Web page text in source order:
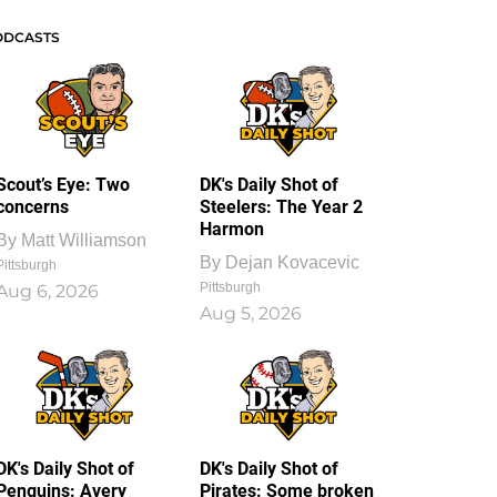
Eye: Two
Matt Williamson
6, 2026
DK's Daily Shot of
Steelers: The Year 2
Harmon
By Dejan Kovacevic
Pittsburgh
Aug 5, 2026
Daily Shot of
Avery
DK's Daily Shot of
Pirates: Some broken